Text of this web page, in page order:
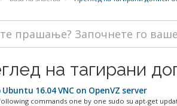
на тагирани
16.04 VNC on OpenVZ server
commands one by one sudo su apt-get